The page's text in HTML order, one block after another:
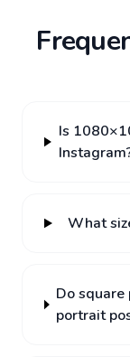
Is
What
Do
portrait